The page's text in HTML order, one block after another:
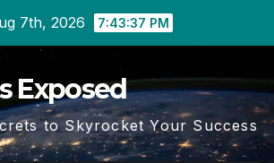
7th, 2026 7:43:38 PM
Exposed
to Skyrocket Your Success